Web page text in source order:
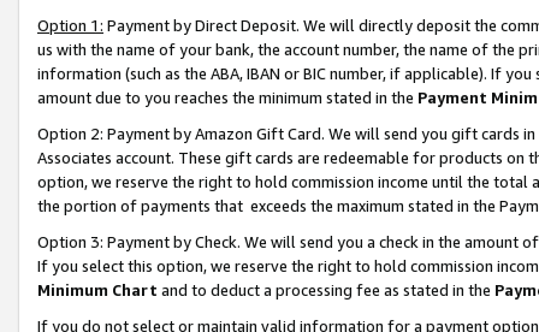
Option 1: Payment by Direct Deposit. We will directly deposit the
us with the name of your bank, the account number, the name of the
information (such as the ABA, IBAN or BIC number, if applicable). If
amount due to you reaches the minimum stated in the Payment
Option 2: Payment by Amazon Gift Card. We will send you gift cards
Associates account. These gift cards are redeemable for products
option, we reserve the right to hold commission income until the total
the portion of payments that exceeds the maximum stated in the
Option 3: Payment by Check. We will send you a check in the amount
If you select this option, we reserve the right to hold commission
Minimum Chart and to deduct a processing fee as stated in the
If you do not select or maintain valid information for a payment